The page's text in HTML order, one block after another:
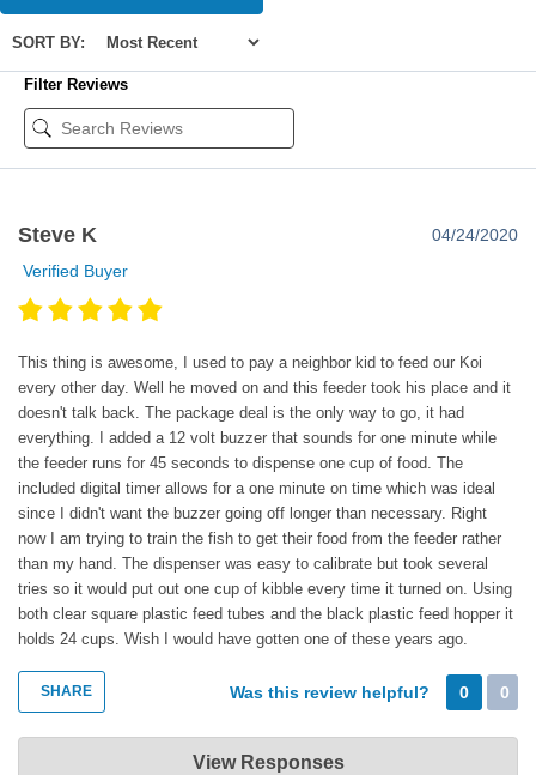
SORT BY:
Filter Reviews
Steve K
04/24/2020
Verified Buyer
This thing is awesome, I used to pay a neighbor kid to feed our Koi
every other day. Well he moved on and this feeder took his place and it
doesn't talk back. The package deal is the only way to go, it had
everything. I added a 12 volt buzzer that sounds for one minute while
the feeder runs for 45 seconds to dispense one cup of food. The
included digital timer allows for a one minute on time which was ideal
since I didn't want the buzzer going off longer than necessary. Right
now I am trying to train the fish to get their food from the feeder rather
than my hand. The dispenser was easy to calibrate but took several
tries so it would put out one cup of kibble every time it turned on. Using
both clear square plastic feed tubes and the black plastic feed hopper it
holds 24 cups. Wish I would have gotten one of these years ago.
SHARE Was this review helpful? 0 0
Super-Feed Enterprise
View Responses